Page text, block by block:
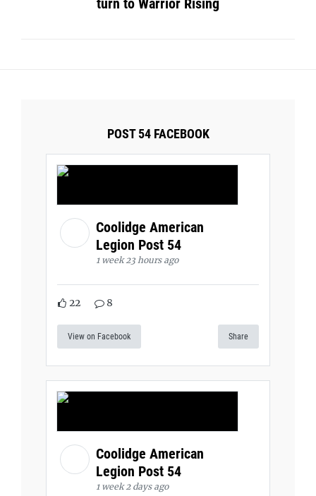
turn to Warrior Rising
POST 54 FACEBOOK
Coolidge American
Legion Post 54
1 week 23 hours ago
22 8
View on Facebook Share
Coolidge American
Legion Post 54
1 week 2 days ago